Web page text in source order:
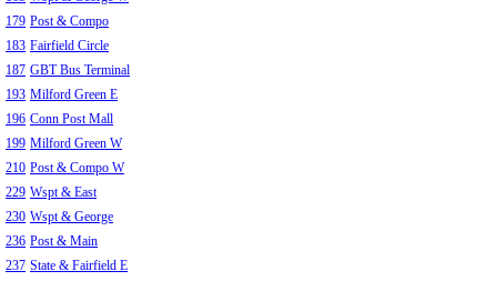
179 Post & Compo
183 Fairfield Circle
187 GBT Bus Terminal
193 Milford Green E
196 Conn Post Mall
199 Milford Green W
210 Post & Compo W
229 Wspt & East
230 Wspt & George
236 Post & Main
237 State & Fairfield E